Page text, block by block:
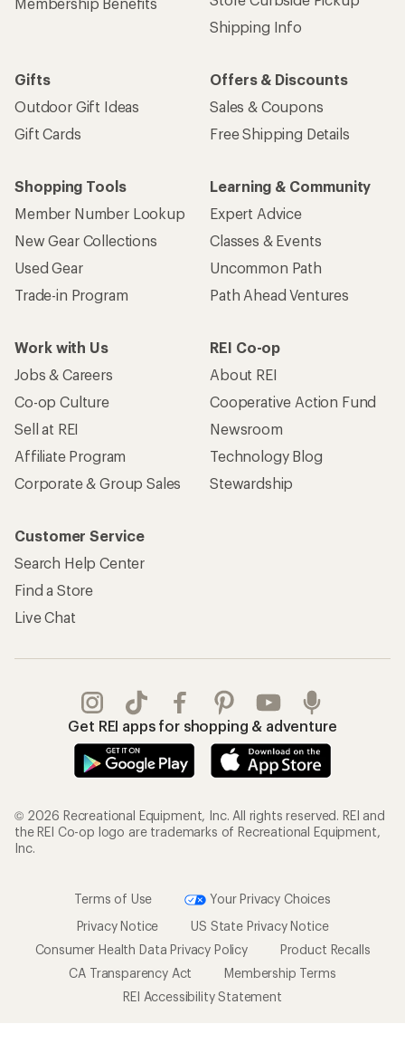
Shipping Info
Gifts
Outdoor Gift Ideas
Gift Cards
Offers & Discounts
Sales & Coupons
Free Shipping Details
Shopping Tools
Member Number Lookup
New Gear Collections
Used Gear
Trade-in Program
Learning & Community
Expert Advice
Classes & Events
Uncommon Path
Path Ahead Ventures
Work with Us
Jobs & Careers
Co-op Culture
Sell at REI
Affiliate Program
Corporate & Group Sales
REI Co-op
About REI
Cooperative Action Fund
Newsroom
Technology Blog
Stewardship
Customer Service
Search Help Center
Find a Store
Live Chat
Get REI apps for shopping & adventure
© 2026 Recreational Equipment, Inc. All rights reserved. REI and
the REI Co-op logo are trademarks of Recreational Equipment,
Inc.
Terms of Use
Your Privacy Choices
Privacy Notice
US State Privacy Notice
Consumer Health Data Privacy Policy
Product Recalls
CA Transparency Act
Membership Terms
REI Accessibility Statement